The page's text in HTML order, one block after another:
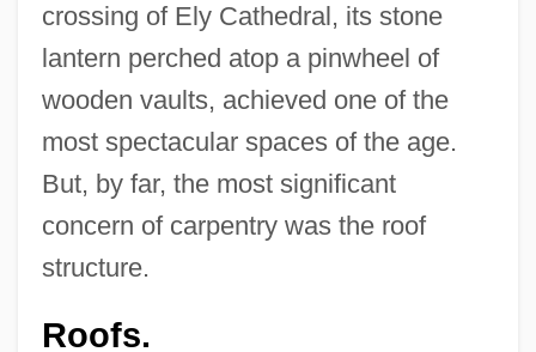
crossing of Ely Cathedral, its stone
lantern perched atop a pinwheel of
wooden vaults, achieved one of the
most spectacular spaces of the age.
But, by far, the most significant
concern of carpentry was the roof
structure.
Roofs.